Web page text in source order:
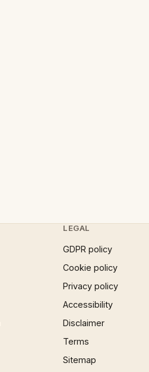
LEGAL
GDPR policy
Cookie policy
Privacy policy
Accessibility
Disclaimer
Terms
Sitemap